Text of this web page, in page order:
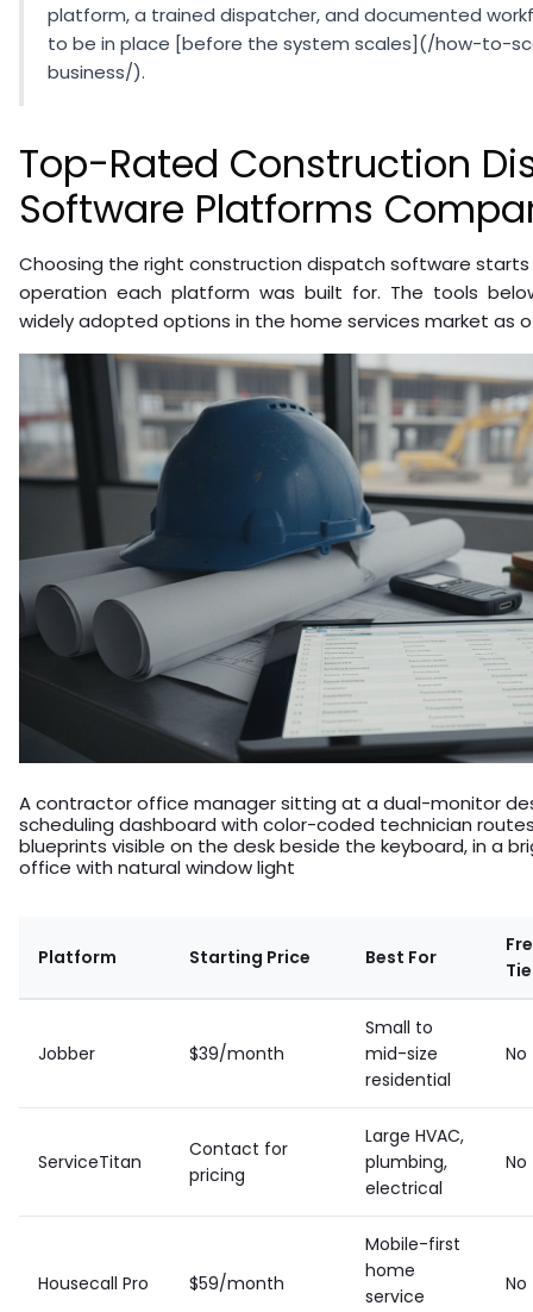
platform, a trained dispatcher, and documented
to be in place [before the system scales](/how-to-
business/).
Top-Rated Construction
Software Platforms
Choosing the right construction dispatch software starts
operation each platform was built for. The tools
widely adopted options in the home services market as
A contractor office manager sitting at a dual-monitor
scheduling dashboard with color-coded technician
blueprints visible on the desk beside the keyboard, in a
office with natural window light
Platform Starting Price Best For
Jobber $39/month
Small to
mid-size
residential
No
ServiceTitan
Contact for
pricing
Large HVAC,
plumbing,
electrical
No
Housecall Pro $59/month
Mobile-first
home
service
No